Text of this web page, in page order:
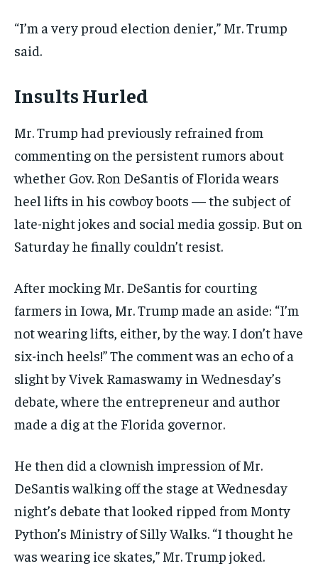
“I’m a very proud election denier,” Mr. Trump
said.
Insults Hurled
Mr. Trump had previously refrained from
commenting on the persistent rumors about
whether Gov. Ron DeSantis of Florida wears
heel lifts in his cowboy boots — the subject of
late-night jokes and social media gossip. But on
Saturday he finally couldn’t resist.
After mocking Mr. DeSantis for courting
farmers in Iowa, Mr. Trump made an aside: “I’m
not wearing lifts, either, by the way. I don’t have
six-inch heels!” The comment was an echo of a
slight by Vivek Ramaswamy in Wednesday’s
debate, where the entrepreneur and author
made a dig at the Florida governor.
He then did a clownish impression of Mr.
DeSantis walking off the stage at Wednesday
night’s debate that looked ripped from Monty
Python’s Ministry of Silly Walks. “I thought he
was wearing ice skates,” Mr. Trump joked.